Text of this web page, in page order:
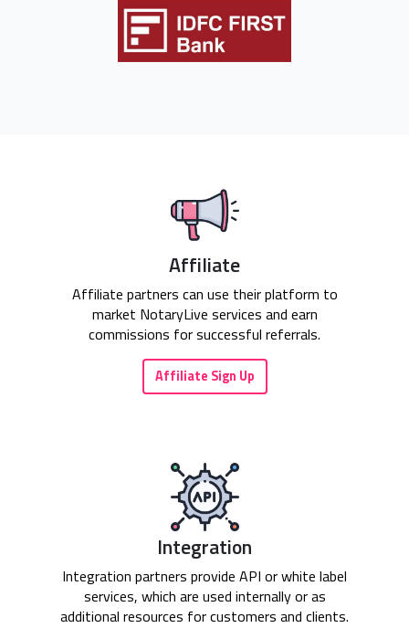
Affiliate
Affiliate partners can use their platform to
market NotaryLive services and earn
commissions for successful referrals.
Affiliate Sign Up
Integration
Integration partners provide API or white label
services, which are used internally or as
additional resources for customers and clients.